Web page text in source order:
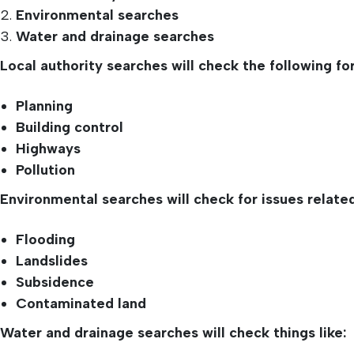
Environmental searches
Water and drainage searches
Local authority searches will check the following
Planning
Building control
Highways
Pollution
Environmental searches will check for issues
Flooding
Landslides
Subsidence
Contaminated land
Water and drainage searches will check things like: